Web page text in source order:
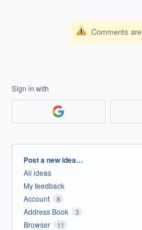
Comments
Sign in with
Categories
Post a new idea…
All ideas
My feedback
Account
8
Address Book 3
Browser 11